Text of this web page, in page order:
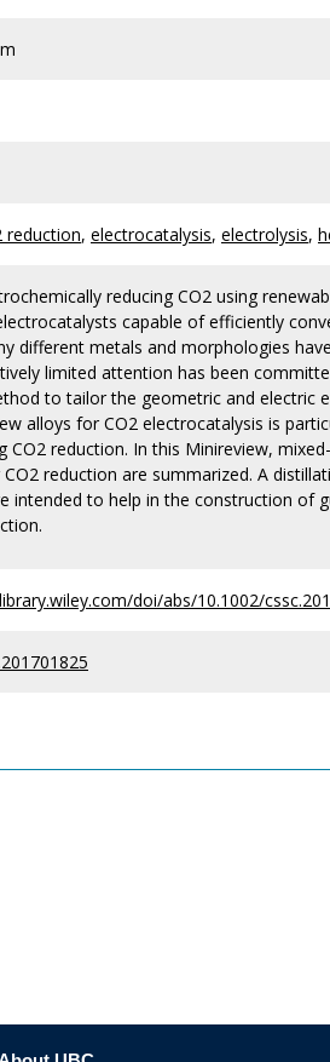
reduction, electrocatalysis, electrolysis,
reducing CO2 using
capable of efficiently
different metals and morphologies
limited attention has been
to tailor the geometric and electric
alloys for CO2 electrocatalysis is
CO2 reduction. In this Minireview,
reduction are summarized. A
intended to help in the construction of
doi/abs/10.1002/